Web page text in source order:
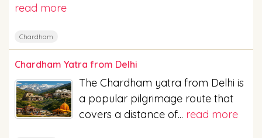
read more
Chardham
Chardham Yatra from Delhi
The Chardham yatra from Delhi is
a popular pilgrimage route that
covers a distance of... read more